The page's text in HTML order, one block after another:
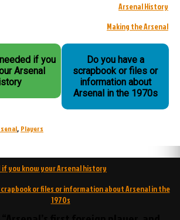
Arsenal History
Making the Arsenal
if you
Arsenal
Do you have a
scrapbook or files or
information about
Arsenal in the 1970s
, Players
if you know your Arsenal history
or files or information about Arsenal in the
1970s